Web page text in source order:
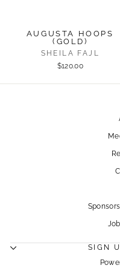
AUGUSTA HOOPS
(GOLD)
SHEILA FAJL
$120.00
SIGN